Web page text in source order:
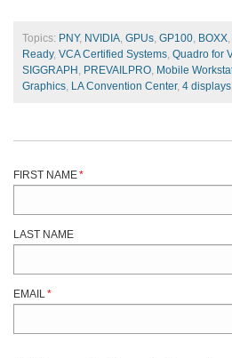
Topics: PNY, NVIDIA GPUs GP100 BOXX
Ready, VCA Certified Systems Quadro for
SIGGRAPH PREVAILPRO Mobile
Graphics LA Convention Center, 4 displays
FIRST NAME*
LAST NAME
EMAIL *